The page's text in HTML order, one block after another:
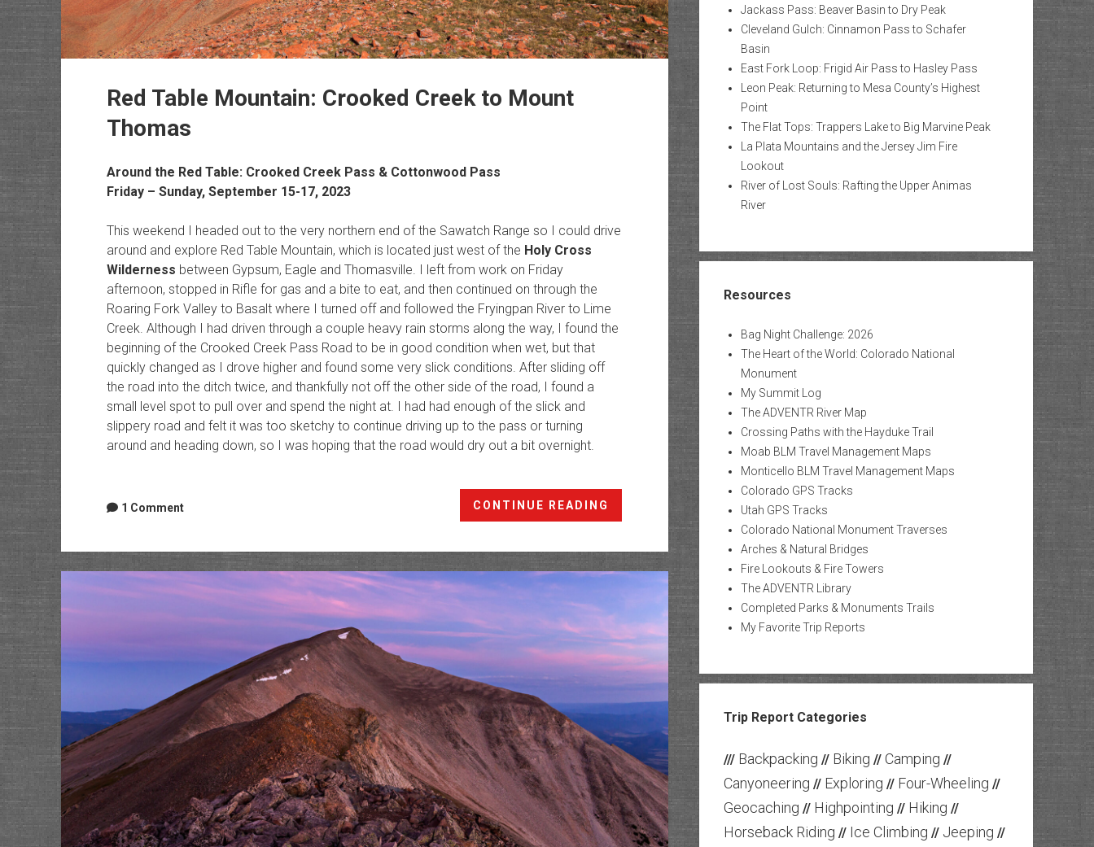
Red Table Mountain: Crooked Creek to Mount
Thomas
Around the Red Table: Crooked Creek Pass & Cottonwood Pass
Friday – Sunday, September 15-17, 2023
This weekend I headed out to the very northern end of the Sawatch Range so I could drive
around and explore Red Table Mountain, which is located just west of the Holy Cross
Wilderness between Gypsum, Eagle and Thomasville. I left from work on Friday
afternoon, stopped in Rifle for gas and a bite to eat, and then continued on through the
Roaring Fork Valley to Basalt where I turned off and followed the Fryingpan River to Lime
Creek. Although I had driven through a couple heavy rain storms along the way, I found the
beginning of the Crooked Creek Pass Road to be in good condition when wet, but that
quickly changed as I drove higher and found some very slick conditions. After sliding off
the road into the ditch twice, and thankfully not off the other side of the road, I found a
small level spot to pull over and spend the night at. I had had enough of the slick and
slippery road and felt it was too sketchy to continue driving up to the pass or turning
around and heading down, so I was hoping that the road would dry out a bit overnight.
CONTINUE READING
Table
Mount
Thomas
1 Comment
Jackass Pass: Beaver Basin to Dry Peak
Cleveland Gulch: Cinnamon Pass to Schafer
Basin
East Fork Loop: Frigid Air Pass to Hasley Pass
Leon Peak: Returning to Mesa County’s Highest
Point
The Flat Tops: Trappers Lake to Big Marvine Peak
La Plata Mountains and the Jersey Jim Fire
Lookout
River of Lost Souls: Rafting the Upper Animas
River
Resources
Bag Night Challenge: 2026
The Heart of the World: Colorado National
Monument
My Summit Log
The ADVENTR River Map
Crossing Paths with the Hayduke Trail
Moab BLM Travel Management Maps
Monticello BLM Travel Management Maps
Colorado GPS Tracks
Utah GPS Tracks
Colorado National Monument Traverses
Arches & Natural Bridges
Fire Lookouts & Fire Towers
The ADVENTR Library
Completed Parks & Monuments Trails
My Favorite Trip Reports
Trip Report Categories
/// Backpacking // Biking // Camping //
Canyoneering // Exploring // Four-Wheeling //
Geocaching // Highpointing // Hiking //
Horseback Riding // Ice Climbing // Jeeping //